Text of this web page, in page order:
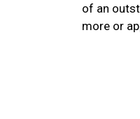
of an
more or